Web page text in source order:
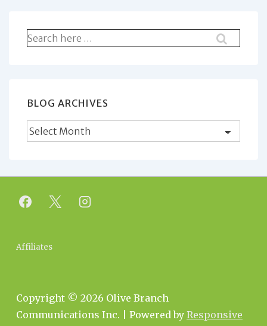
Search
for:
BLOG ARCHIVES
Blog
Archives
Footer
Affiliates
Copyright © 2026 Olive Branch
Communications Inc.
| Powered by Responsive